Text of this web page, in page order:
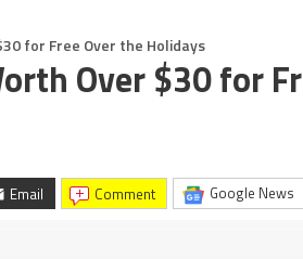
for Free Over the Holidays
Over $30 for
Email comment Google News